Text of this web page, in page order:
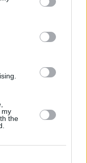
my
the
Clair
thoughts on Brexit and
industry